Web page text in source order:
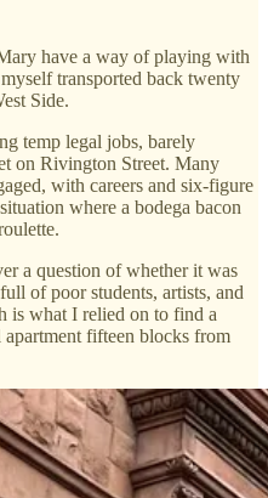
have a way of playing with
transported back twenty
Side.
temp legal jobs, barely
on Rivington Street. Many
with careers and six-figure
where a bodega bacon
a question of whether it was
of poor students, artists, and
is what I relied on to find a
fifteen blocks from